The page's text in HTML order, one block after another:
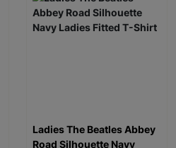
Ladies The Beatles Abbey
Road Silhouette Navy